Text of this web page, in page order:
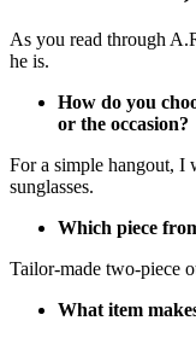
As you read through
he is.
How do you
or the occasion?
For a simple hangout, I
sunglasses.
Which piece
Tailor-made two-piece
What item